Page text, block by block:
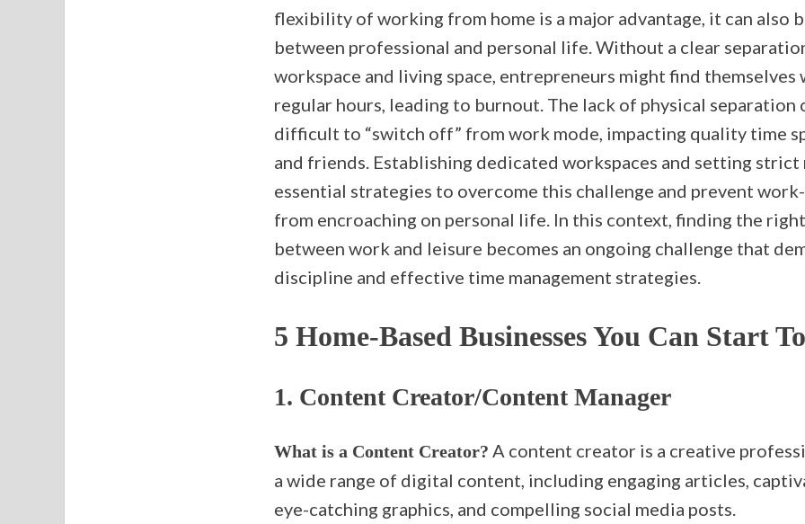
flexibility of working from home is a major advantage, it can also
between professional and personal life. Without a clear
workspace and living space, entrepreneurs might find
regular hours, leading to burnout. The lack of physical separation
difficult to “switch off” from work mode, impacting quality time
and friends. Establishing dedicated workspaces and setting strict
essential strategies to overcome this challenge and prevent
from encroaching on personal life. In this context, finding the
between work and leisure becomes an ongoing challenge that
discipline and effective time management strategies.
5 Home-Based Businesses You Can Start
1. Content Creator/Content Manager
What is a Content Creator? A content creator is a creative
a wide range of digital content, including engaging articles,
eye-catching graphics, and compelling social media posts.